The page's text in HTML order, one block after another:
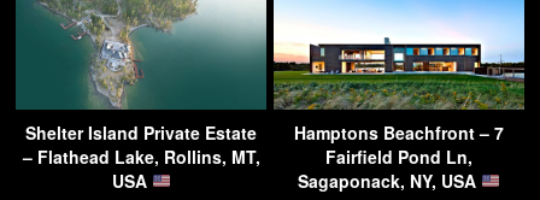
Shelter Island Private Estate
– Flathead Lake, Rollins, MT,
USA
Hamptons Beachfront – 7
Fairfield Pond Ln,
Sagaponack, NY, USA